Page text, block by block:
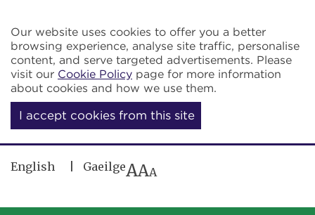
Our website uses cookies to offer you a better
browsing experience, analyse site traffic, personalise
content, and serve targeted advertisements. Please
visit our Cookie Policy page for more information
about cookies and how we use them.
I accept cookies from this site
English GaeilgeAAA